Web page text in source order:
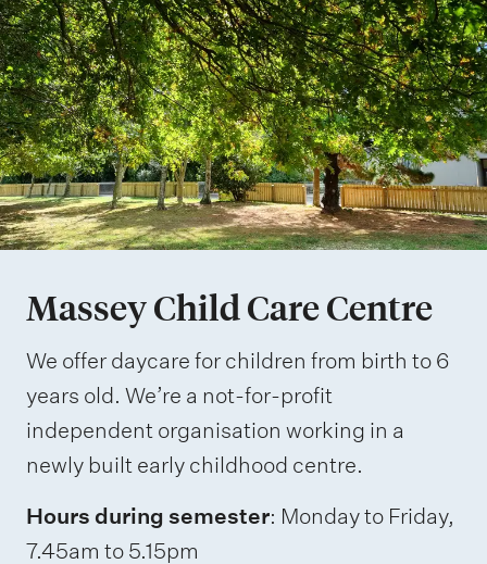
Massey Child Care Centre
We offer daycare for children from birth to 6
years old. We’re a not-for-profit
independent organisation working in a
newly built early childhood centre.
Hours during semester: Monday to Friday,
7.45am to 5.15pm